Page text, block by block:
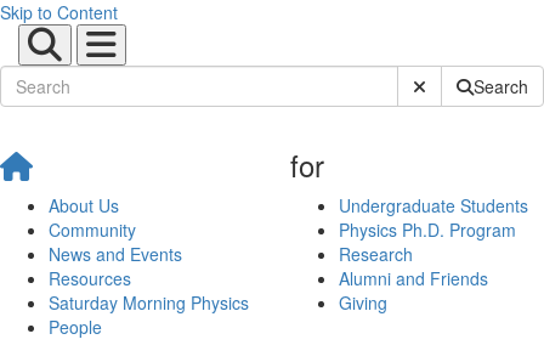
Skip to Content
Submit SiteSearch
About Us
Community
News and Events
Resources
Saturday Morning Physics
People
for
Undergraduate Students
Physics Ph.D. Program
Research
Alumni and Friends
Giving